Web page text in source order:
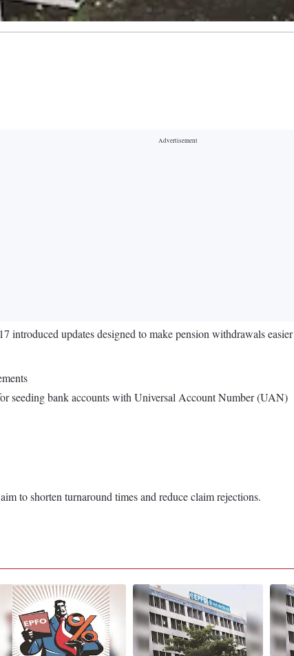
introduced updates designed to make pension withdrawals
seeding bank accounts with Universal Account Number (UAN)
to shorten turnaround times and reduce claim rejections.